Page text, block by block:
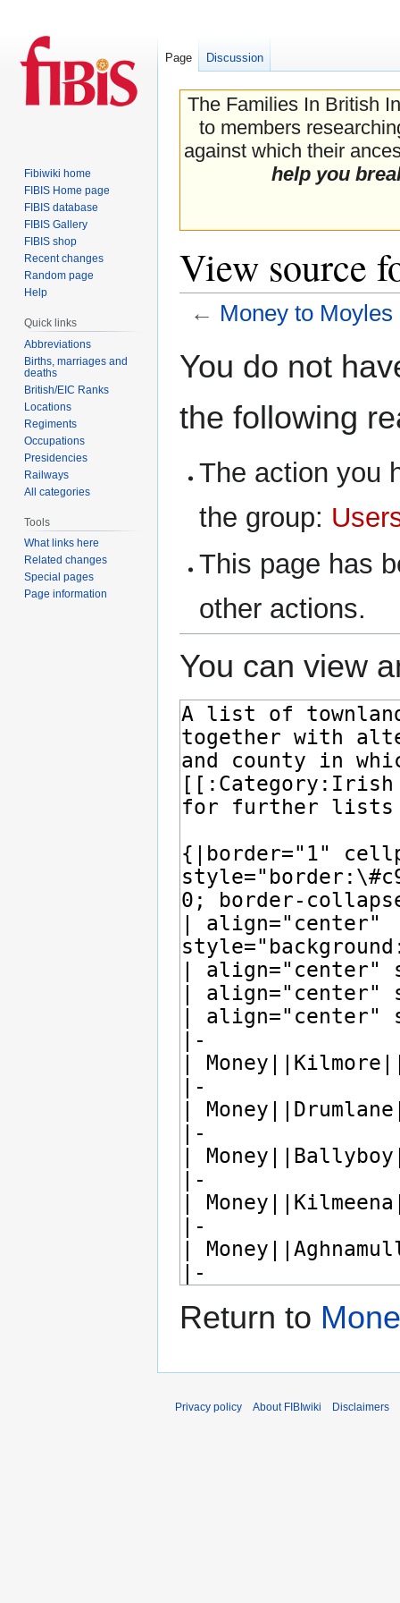
The Families In British
to members
against which their
help you
View source
← Money to Moyles
toto
You do not
the following
The action you
the group:
This page has
other actions.
You can view
Return to
Page Discussion
Fibiwiki home
FIBIS Home page
FIBIS database
FIBIS Gallery
FIBIS shop
Recent changes
Random page
Help
Quick links
Abbreviations
Births, marriages and
deaths
British/EIC Ranks
Locations
Regiments
Occupations
Presidencies
Railways
All categories
Tools
What links here
Related changes
Special pages
Page information
Privacy policy About FIBIwiki Disclaimers